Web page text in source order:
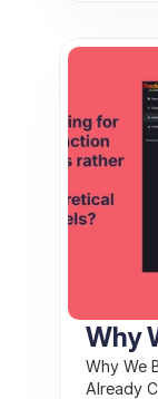
Why
Why We
Already